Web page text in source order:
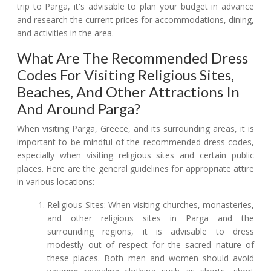
trip to Parga, it's advisable to plan your budget in advance
and research the current prices for accommodations, dining,
and activities in the area.
What Are The Recommended Dress
Codes For Visiting Religious Sites,
Beaches, And Other Attractions In
And Around Parga?
When visiting Parga, Greece, and its surrounding areas, it is
important to be mindful of the recommended dress codes,
especially when visiting religious sites and certain public
places. Here are the general guidelines for appropriate attire
in various locations:
Religious Sites: When visiting churches, monasteries,
and other religious sites in Parga and the
surrounding regions, it is advisable to dress
modestly out of respect for the sacred nature of
these places. Both men and women should avoid